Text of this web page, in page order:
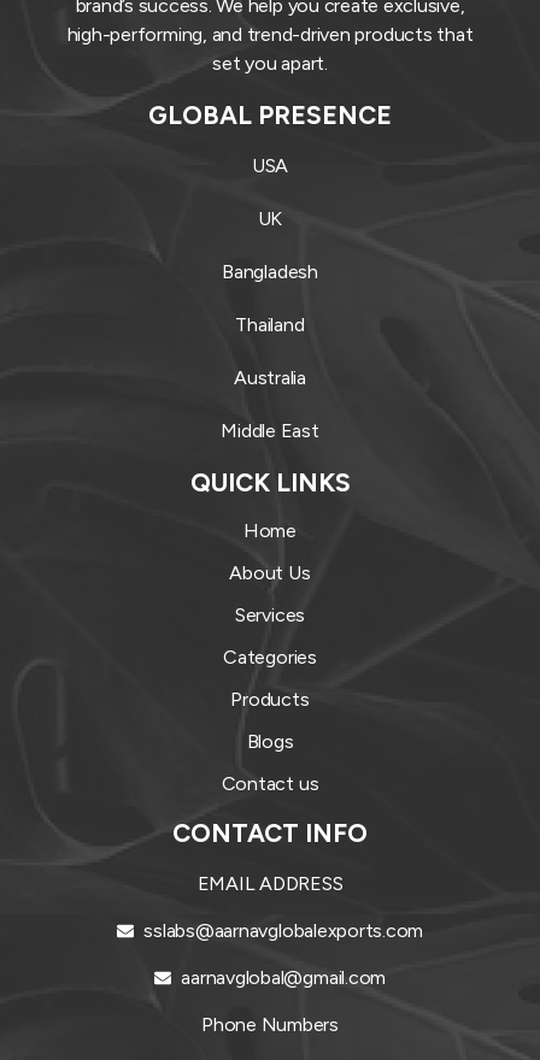
brand’s success. We help you create exclusive,
high-performing, and trend-driven products that
set you apart.
GLOBAL PRESENCE
USA
UK
Bangladesh
Thailand
Australia
Middle East
QUICK LINKS
Home
About Us
Services
Categories
Products
Blogs
Contact us
CONTACT INFO
EMAIL ADDRESS
sslabs@aarnavglobalexports.com
aarnavglobal@gmail.com
Phone Numbers